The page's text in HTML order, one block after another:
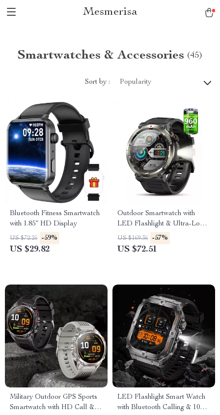
Mesmerisa
Smartwatches & Accessories (45)
Sort by : Popularity
Bluetooth Fitness Smartwatch
with 1.85″ HD Display
US $72.25 -59%
US $29.82
Outdoor Smartwatch with
LED Flashlight & Ultra-Long
Battery Life
US $169.36 -57%
US $72.51
Military Outdoor GPS Sports
Smartwatch with HD Call &
LED Flashlight Smart Watch
with Bluetooth Calling & 100+